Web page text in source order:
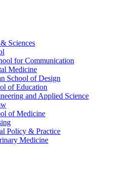
Sciences
for Communication
Medicine
School of Design
of Education
and Applied Science
of Medicine
Policy & Practice
Medicine